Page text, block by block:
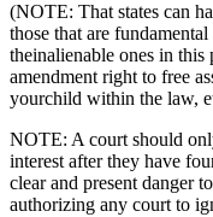
(NOTE: That states can
those that are
theinalienable ones in this
amendment right to free
yourchild within the law,
NOTE: A court should
interest after they have
clear and present danger
authorizing any court to